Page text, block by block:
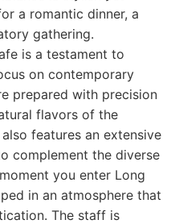
a romantic dinner, a
gathering.
is a testament to
on contemporary
prepared with precision
flavors of the
features an extensive
complement the diverse
you enter Long
in an atmosphere that
The staff is